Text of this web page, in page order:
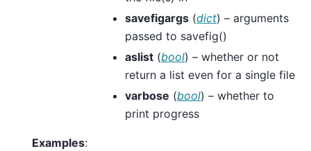
savefigargs (dict) – arguments
passed to savefig()
aslist (bool) – whether or not
return a list even for a single file
varbose (bool) – whether to
print progress
Examples: